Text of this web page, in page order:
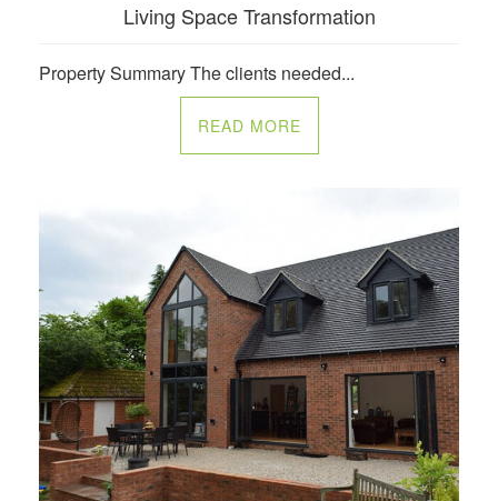
Living Space Transformation
Property Summary The clients needed...
READ MORE